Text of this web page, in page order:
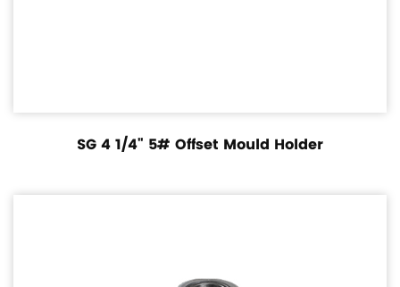
SG 4 1/4" 5# Offset Mould Holder